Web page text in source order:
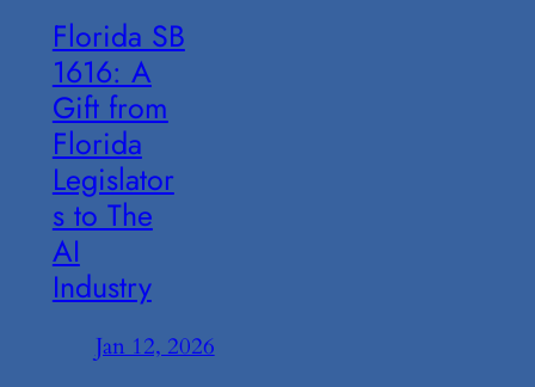
Florida SB
1616: A
Gift from
Florida
Legislator
s to The
AI
Industry
Jan 12, 2026